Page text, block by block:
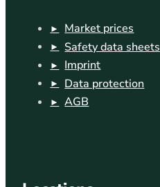
Market prices
Safety data sheets
Imprint
Data protection
AGB